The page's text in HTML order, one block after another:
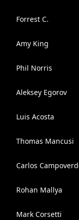
Forrest C.
Amy King
Phil Norris
Aleksey Egorov
Luis Acosta
Thomas Mancusi
Carlos
Rohan Mallya
Mark Corsetti